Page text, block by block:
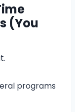
(You
programs